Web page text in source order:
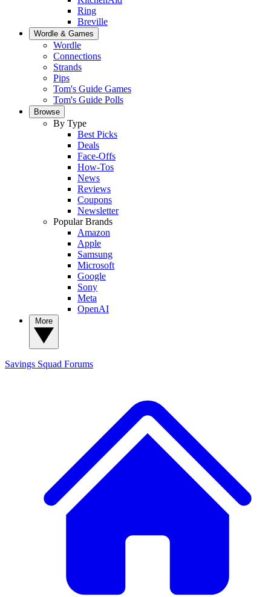
Ring
Breville
Wordle & Games
Wordle
Connections
Strands
Pips
Tom's Guide Games
Tom's Guide Polls
Browse
By Type
Best Picks
Deals
Face-Offs
How-Tos
News
Reviews
Coupons
Newsletter
Popular Brands
Amazon
Apple
Samsung
Microsoft
Google
Sony
Meta
OpenAI
Savings Squad Forums